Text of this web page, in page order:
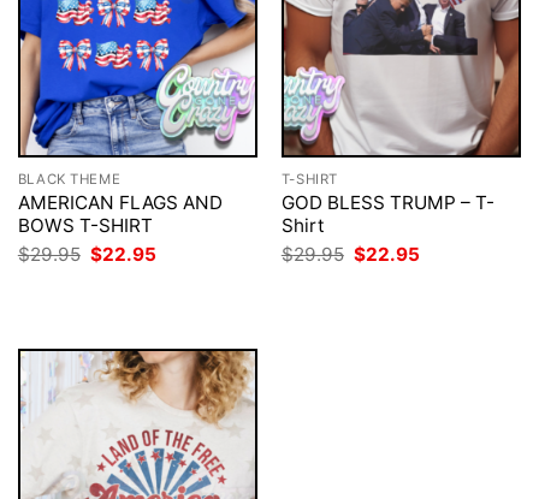
BLACK THEME
AMERICAN FLAGS AND
BOWS T-SHIRT
$29.95 Original
price
$22.95
T-SHIRT
GOD BLESS TRUMP – T-
Shirt
$29.95 Original
price
$22.95